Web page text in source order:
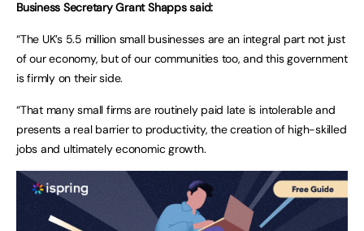
Business Secretary Grant Shapps said:
“The UK’s 5.5 million small businesses are an integral part not just
of our economy, but of our communities too, and this government
is firmly on their side.
“That many small firms are routinely paid late is intolerable and
presents a real barrier to productivity, the creation of high-skilled
jobs and ultimately economic growth.